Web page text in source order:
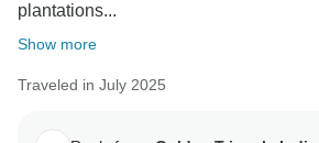
plantations...
Show more
Traveled in July 2025